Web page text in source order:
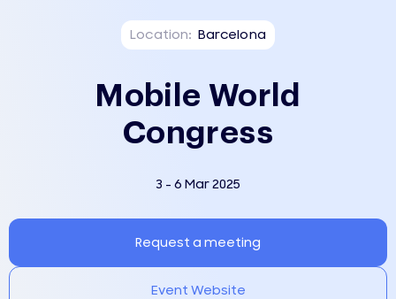
Location: Barcelona
Mobile World
Congress
3 - 6 Mar 2025
Request a meeting
Event Website